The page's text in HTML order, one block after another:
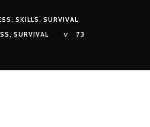
, SKILLS, SURVIVAL
, SURVIVAL 73